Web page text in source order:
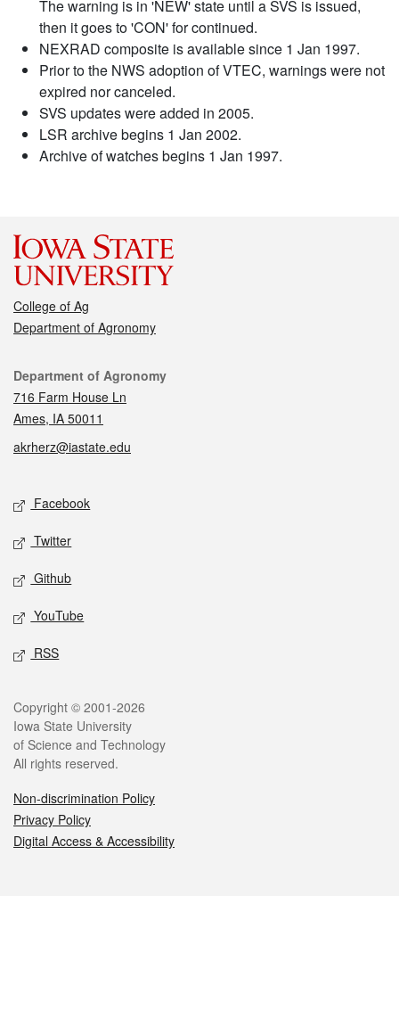
The warning is in 'NEW' state until a SVS is issued,
then it goes to 'CON' for continued.
NEXRAD composite is available since 1 Jan 1997.
Prior to the NWS adoption of VTEC, warnings were not
expired nor canceled.
SVS updates were added in 2005.
LSR archive begins 1 Jan 2002.
Archive of watches begins 1 Jan 1997.
College of Ag
Department of Agronomy
Contact
Department of Agronomy
716 Farm House Ln
Ames, IA 50011
akrherz@iastate.edu
Social media
Facebook
Twitter
Github
YouTube
RSS
Legal
Copyright © 2001-2026
Iowa State University
of Science and Technology
All rights reserved.
Non-discrimination Policy
Privacy Policy
Digital Access & Accessibility